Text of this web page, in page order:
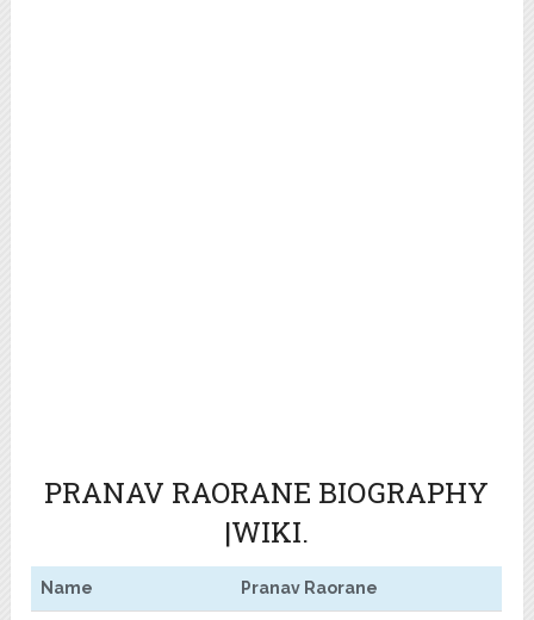
PRANAV RAORANE BIOGRAPHY
|WIKI.
Name Pranav Raorane